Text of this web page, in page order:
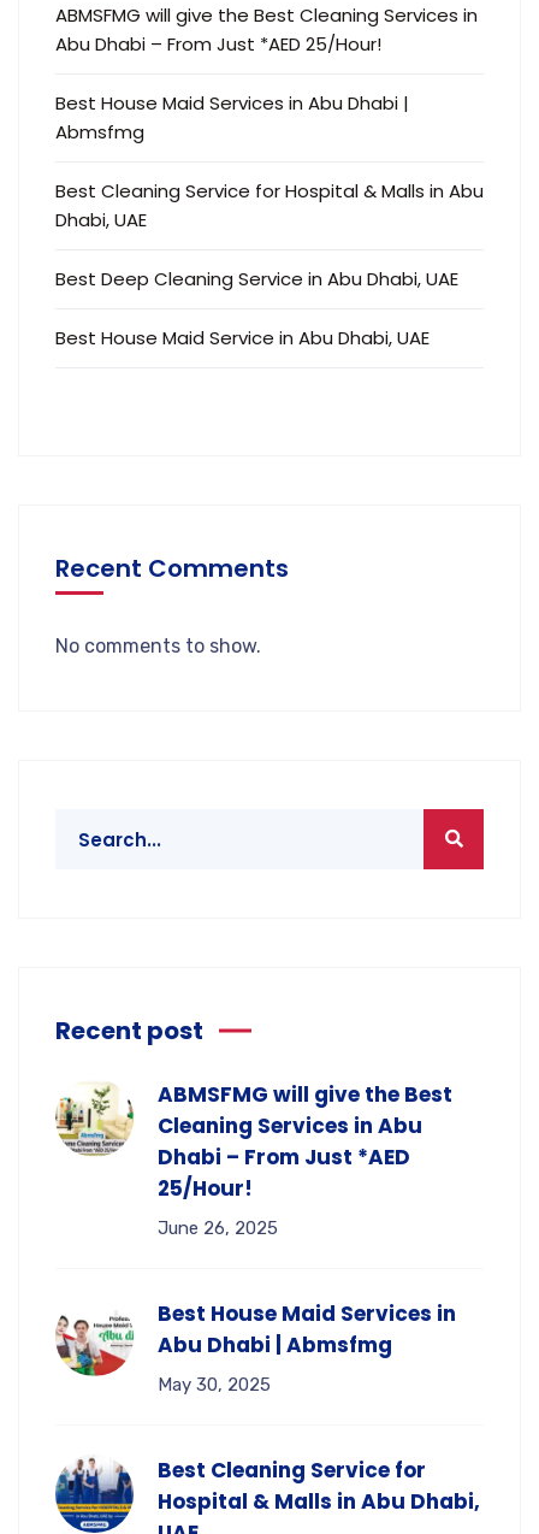
ABMSFMG will give the Best Cleaning Services in
Abu Dhabi – From Just *AED 25/Hour!
Best House Maid Services in Abu Dhabi |
Abmsfmg
Best Cleaning Service for Hospital & Malls in Abu
Dhabi, UAE
Best Deep Cleaning Service in Abu Dhabi, UAE
Best House Maid Service in Abu Dhabi, UAE
Recent Comments
No comments to show.
Recent post
ABMSFMG will give the Best
Cleaning Services in Abu
Dhabi – From Just *AED
25/Hour!
June 26, 2025
Best House Maid Services in
Abu Dhabi | Abmsfmg
May 30, 2025
Best Cleaning Service for
Hospital & Malls in Abu Dhabi,